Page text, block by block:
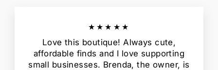
★★★★★
Love this boutique! Always cute,
affordable finds and I love supporting
small businesses. Brenda, the owner, is